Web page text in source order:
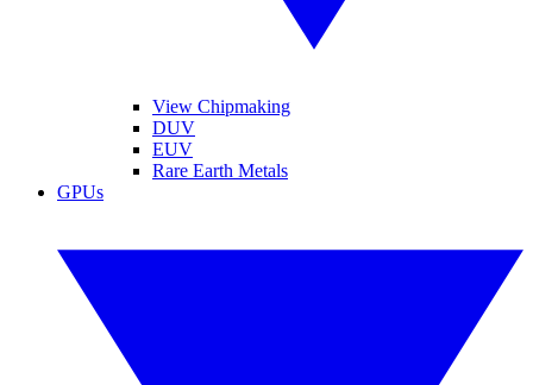
View Chipmaking
DUV
EUV
Rare Earth Metals
GPUs